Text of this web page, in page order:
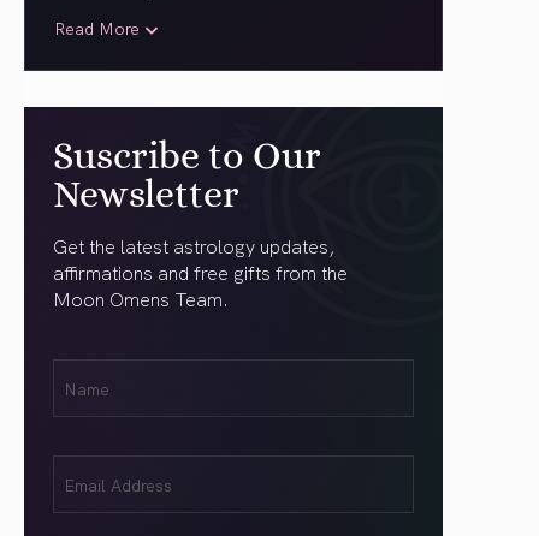
Read More
Suscribe to Our
Newsletter
Get the latest astrology updates,
affirmations and free gifts from the
Moon Omens Team.
(Required)
(Required)